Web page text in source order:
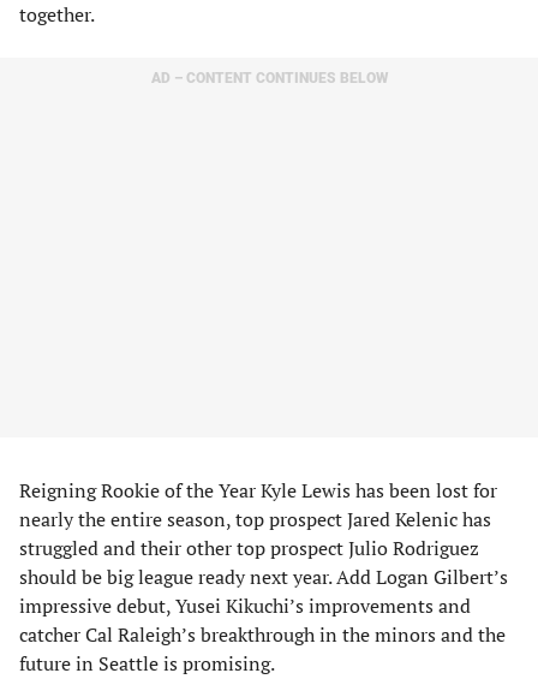
together.
AD – CONTENT CONTINUES BELOW
Reigning Rookie of the Year Kyle Lewis has been lost for
nearly the entire season, top prospect Jared Kelenic has
struggled and their other top prospect Julio Rodriguez
should be big league ready next year. Add Logan Gilbert’s
impressive debut, Yusei Kikuchi’s improvements and
catcher Cal Raleigh’s breakthrough in the minors and the
future in Seattle is promising.